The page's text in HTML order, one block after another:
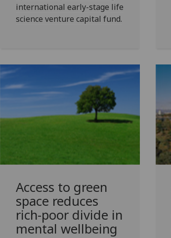
international early-stage life
science venture capital fund.
Access to green
space reduces
rich-poor divide in
mental wellbeing